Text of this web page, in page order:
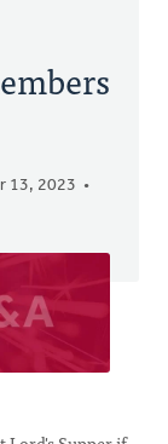
13, 2023